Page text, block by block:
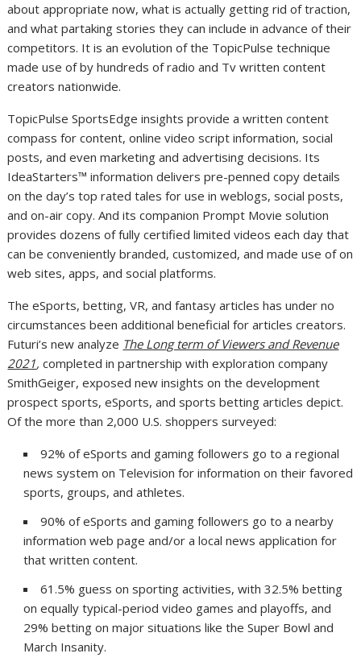
about appropriate now, what is actually getting rid of traction,
and what partaking stories they can include in advance of their
competitors. It is an evolution of the TopicPulse technique
made use of by hundreds of radio and Tv written content
creators nationwide.
TopicPulse SportsEdge insights provide a written content
compass for content, online video script information, social
posts, and even marketing and advertising decisions. Its
IdeaStarters™ information delivers pre-penned copy details
on the day’s top rated tales for use in weblogs, social posts,
and on-air copy. And its companion Prompt Movie solution
provides dozens of fully certified limited videos each day that
can be conveniently branded, customized, and made use of on
web sites, apps, and social platforms.
The eSports, betting, VR, and fantasy articles has under no
circumstances been additional beneficial for articles creators.
Futuri’s new analyze The Long term of Viewers and Revenue
2021,completed in partnership with exploration company
SmithGeiger, exposed new insights on the development
prospect sports, eSports, and sports betting articles depict.
Of the more than 2,000 U.S. shoppers surveyed:
92% of eSports and gaming followers go to a regional
news system on Television for information on their favored
sports, groups, and athletes.
90% of eSports and gaming followers go to a nearby
information web page and/or a local news application for
that written content.
61.5% guess on sporting activities, with 32.5% betting
on equally typical-period video games and playoffs, and
29% betting on major situations like the Super Bowl and
March Insanity.